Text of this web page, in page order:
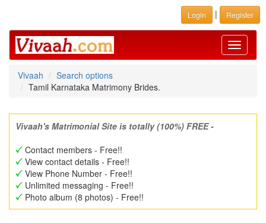
Login | Register
Toggle
Vivaah
Search options
Tamil Karnataka Matrimony Brides.
Vivaah's Matrimonial Site is totally (100%) FREE -
Contact members - Free!!
View contact details - Free!!
View Phone Number - Free!!
Unlimited messaging - Free!!
Photo album (8 photos) - Free!!